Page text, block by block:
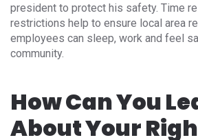
president to protect his safety. Time
restrictions help to ensure local area
employees can sleep, work and feel
community.
How Can You
About Your